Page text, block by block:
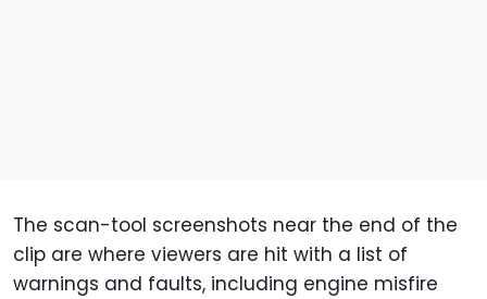
The scan-tool screenshots near the end of the
clip are where viewers are hit with a list of
warnings and faults, including engine misfire